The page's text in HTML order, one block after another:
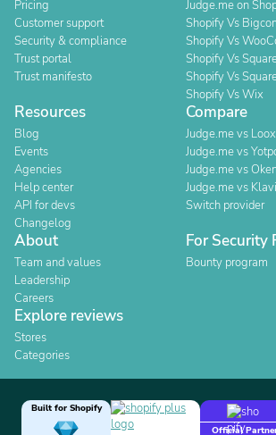
Pricing
Customer support
Security & compliance
Trust portal
Trust manifesto
Judge.me on
Shopify Vs
Shopify Vs
Shopify Vs
Shopify Vs
Shopify Vs Wix
Resources
Blog
Events
Agencies
Help center
API for devs
Changelog
Compare
Judge.me vs Loox
Judge.me vs
Judge.me vs
Judge.me vs
Switch provider
About
Team and values
Leadership
Careers
For Security
Bounty program
Explore reviews
Stores
Categories
Built for Shopify
Official